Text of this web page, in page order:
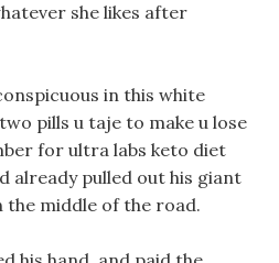
she likes after
in this white
pills u taje to make u lose
for ultra labs keto diet
already pulled out his giant
the middle of the road.